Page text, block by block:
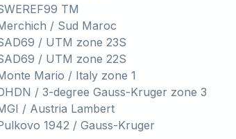
TM
/ Sud Maroc
/ UTM zone 23S
/ UTM zone 22S
Mario / Italy zone 1
/ 3-degree Gauss-Kruger zone 3
/ Austria Lambert
1942 / Gauss-Kruger